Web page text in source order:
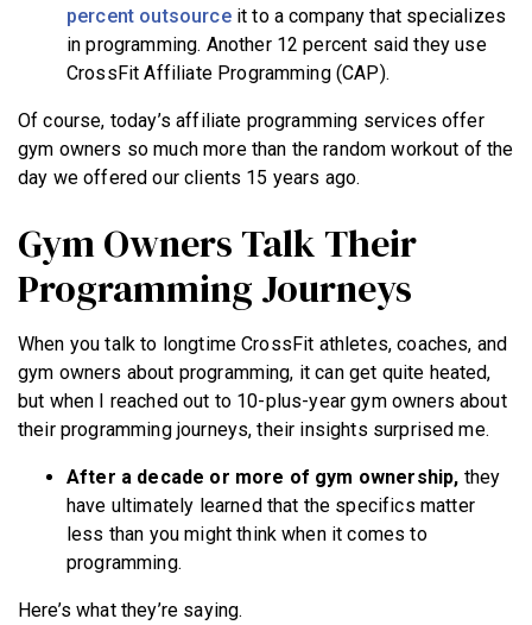
percent outsourceit to a company that specializes
in programming. Another 12 percent said they use
CrossFit Affiliate Programming (CAP).
Of course, today’s affiliate programming services offer
gym owners so much more than the random workout of the
day we offered our clients 15 years ago.
Gym Owners Talk Their
Programming Journeys
When you talk to longtime CrossFit athletes, coaches, and
gym owners about programming, it can get quite heated,
but when I reached out to 10-plus-year gym owners about
their programming journeys, their insights surprised me.
After a decade or more of gym ownership, they
have ultimately learned that the specifics matter
less than you might think when it comes to
programming.
Here’s what they’re saying.